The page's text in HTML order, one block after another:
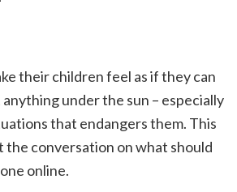
their children feel as if they can
under the sun – especially
that endangers them. This
the conversation on what should
online.